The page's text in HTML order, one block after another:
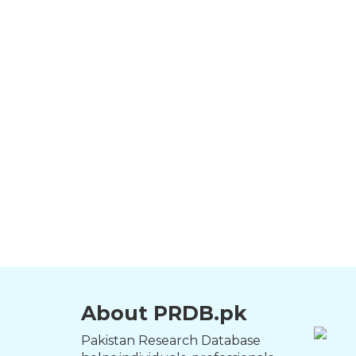
About PRDB.pk
Pakistan Research Database